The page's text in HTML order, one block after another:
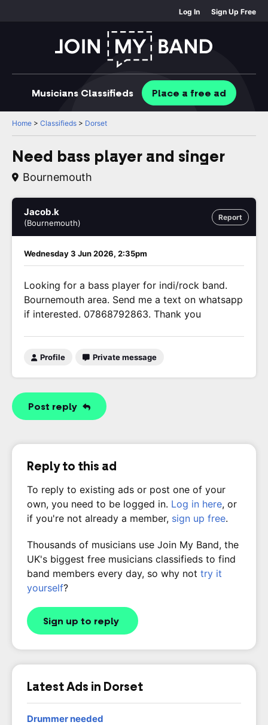
Log In Sign Up Free
Musicians Classifieds Place a free ad
Home > Classifieds > Dorset
Need bass player and singer
Bournemouth
Report
Jacob.k
(Bournemouth)
Wednesday 3 Jun 2026, 2:35pm
Looking for a bass player for indi/rock band.
Bournemouth area. Send me a text on whatsapp
if interested. 07868792863. Thank you
Profile Private message
Post reply
Reply to this ad
To reply to existing ads or post one of your
own, you need to be logged in. Log in here, or
if you're not already a member, sign up free.
Thousands of musicians use Join My Band, the
UK's biggest free musicians classifieds to find
band members every day, so why not try it
yourself?
Sign up to reply
Latest Ads in Dorset
Drummer needed